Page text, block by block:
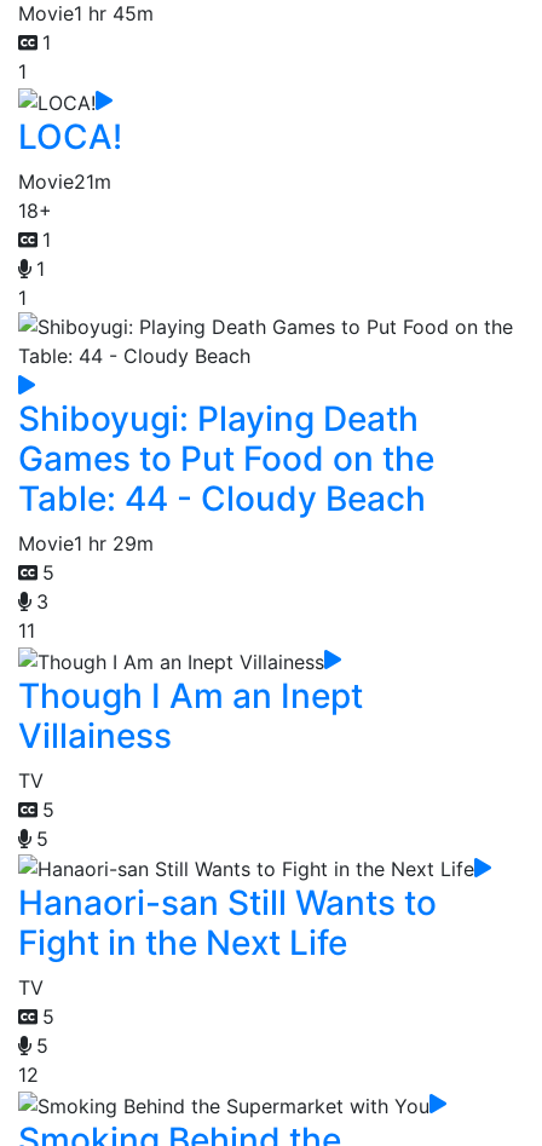
Movie1 hr 45m
1
1
LOCA!
Movie21m
18+
1
1
1
Shiboyugi: Playing Death
Games to Put Food on the
Table: 44 - Cloudy Beach
Movie1 hr 29m
5
3
11
Though I Am an Inept
Villainess
TV
5
5
Hanaori-san Still Wants to
Fight in the Next Life
TV
5
5
12